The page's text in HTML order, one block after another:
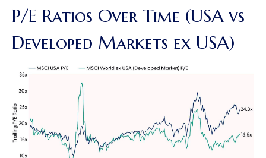
P/E Ratios Over Time (USA vs
Developed Markets ex USA)